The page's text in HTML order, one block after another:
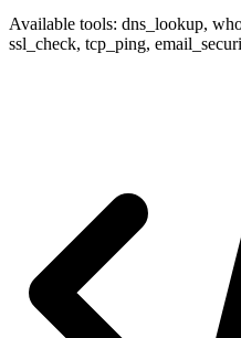
Available tools: dns_lookup,
ssl_check, tcp_ping,